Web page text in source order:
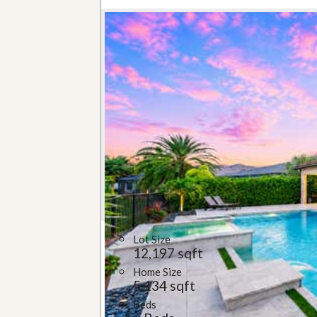
Lot Size
12,197 sqft
Home Size
5,134 sqft
Beds